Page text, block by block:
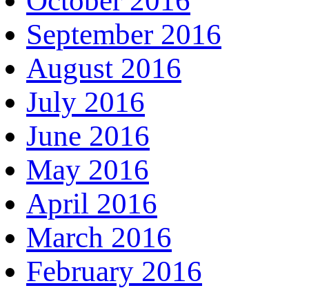
September 2016
August 2016
July 2016
June 2016
May 2016
April 2016
March 2016
February 2016